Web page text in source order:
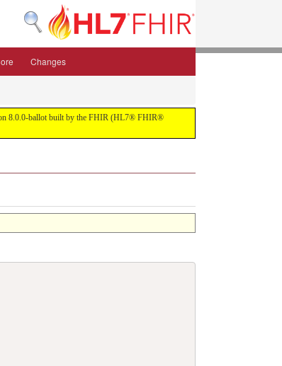
Changes
8.0.0-ballot built by the FHIR (HL7® FHIR®